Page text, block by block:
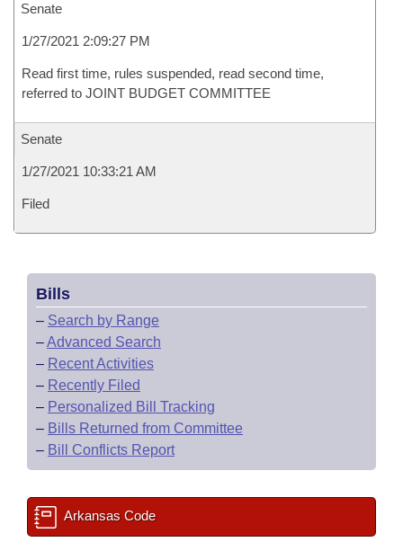
Senate
1/27/2021 2:09:27 PM
Read first time, rules suspended, read second time,
referred to JOINT BUDGET COMMITTEE
Senate
1/27/2021 10:33:21 AM
Filed
Bills
– Search by Range
–Advanced Search
– Recent Activities
– Recently Filed
– Personalized Bill Tracking
– Bills Returned from Committee
– Bill Conflicts Report
Arkansas Code